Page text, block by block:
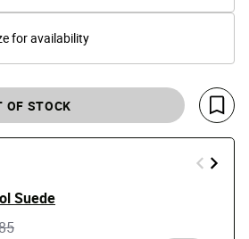
for availability
OF STOCK
Save
Suede
reduced from
to